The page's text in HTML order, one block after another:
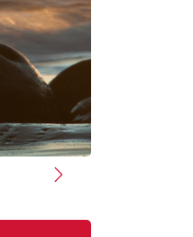
Next